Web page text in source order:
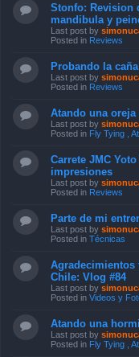
Stonfo: Revision
mandibula y
Last post by
Posted in Reviews
Probando la
Last post by
Posted in Reviews
Atando una
Last post by
Posted in Fly Tying ,
Carrete JMC
impresiones
Last post by
Posted in Reviews
Parte de mi
Last post by
Posted in Técnicas
Agradecimientos
Chile: Vlog #84
Last post by
Posted in Videos y
Atando una
Last post by
Posted in Fly Tying ,